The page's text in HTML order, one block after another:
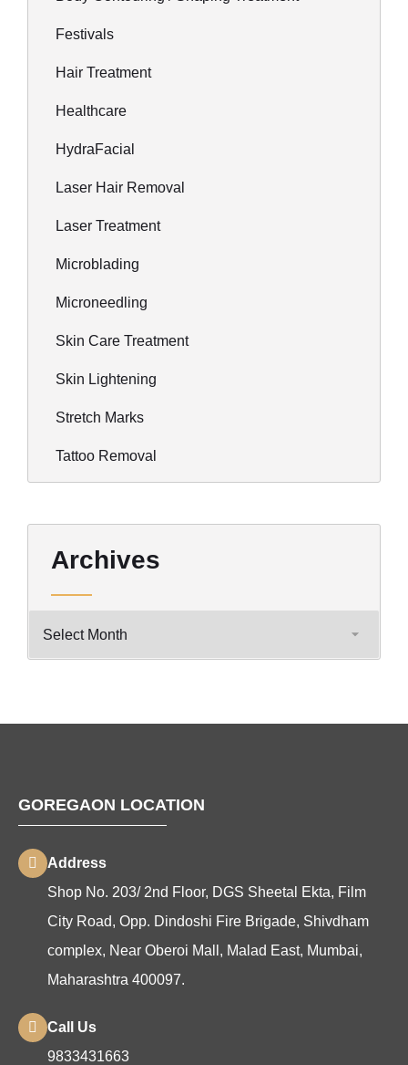
Festivals
Hair Treatment
Healthcare
HydraFacial
Laser Hair Removal
Laser Treatment
Microblading
Microneedling
Skin Care Treatment
Skin Lightening
Stretch Marks
Tattoo Removal
Archives
GOREGAON LOCATION
Address
Shop No. 203/ 2nd Floor, DGS Sheetal Ekta, Film
City Road, Opp. Dindoshi Fire Brigade, Shivdham
complex, Near Oberoi Mall, Malad East, Mumbai,
Maharashtra 400097.
Call Us
9833431663